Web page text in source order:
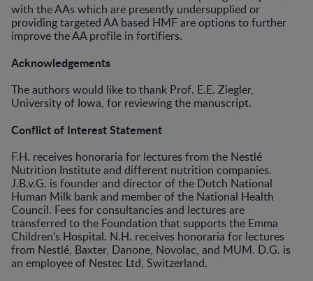
with the AAs which are presently undersupplied or
providing targeted AA based HMF are options to further
improve the AA profile in fortifiers.
Acknowledgements
The authors would like to thank Prof. E.E. Ziegler,
University of Iowa, for reviewing the manuscript.
Conflict of Interest Statement
F.H. receives honoraria for lectures from the Nestlé
Nutrition Institute and different nutrition companies.
J.B.v.G. is founder and director of the Dutch National
Human Milk bank and member of the National Health
Council. Fees for consultancies and lectures are
transferred to the Foundation that supports the Emma
Children’s Hospital. N.H. receives honoraria for lectures
from Nestlé, Baxter, Danone, Novolac, and MUM. D.G. is
an employee of Nestec Ltd, Switzerland.